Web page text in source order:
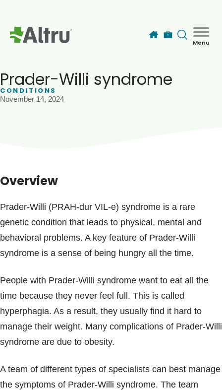
Menu
Blogs & Stories
Prader-Willi syndrome
CONDITIONS
November 14, 2024
Overview
Prader-Willi (PRAH-dur VIL-e) syndrome is a rare
genetic condition that leads to physical, mental and
behavioral problems. A key feature of Prader-Willi
syndrome is a sense of being hungry all the time.
People with Prader-Willi syndrome want to eat all the
time because they never feel full. This is called
hyperphagia. As a result, they usually find it hard to
manage their weight. Many complications of Prader-Willi
syndrome are due to obesity.
A team of different types of specialists can best manage
the symptoms of Prader-Willi syndrome. The team